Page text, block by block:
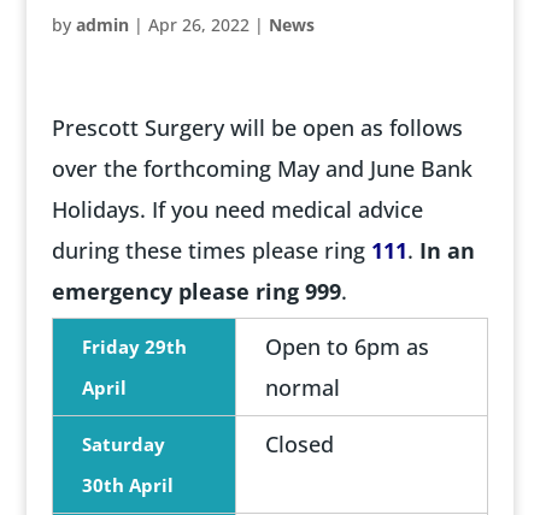
by admin| Apr 26, 2022| News
Prescott Surgery will be open as follows
over the forthcoming May and June Bank
Holidays. If you need medical advice
during these times please ring 111. In an
emergency please ring 999.
Friday 29th
April
Open to 6pm as
normal
Saturday
30th April
Closed